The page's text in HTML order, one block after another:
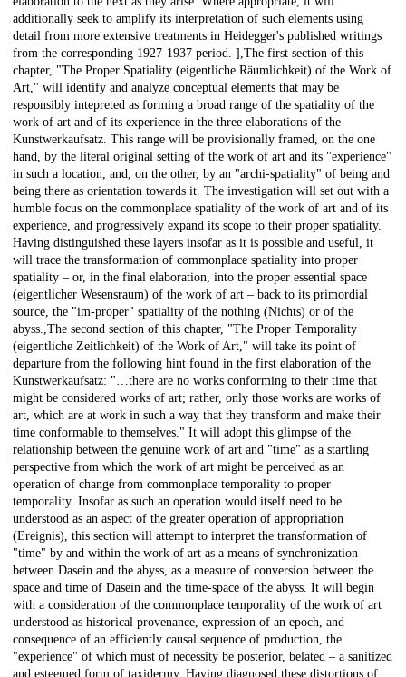
additionally seek to amplify its interpretation of such elements using
detail from more extensive treatments in Heidegger's published writings
from the corresponding 1927-1937 period. ],The first section of this
chapter, "The Proper Spatiality (eigentliche Räumlichkeit) of the Work of
Art," will identify and analyze conceptual elements that may be
responsibly intepreted as forming a broad range of the spatiality of the
work of art and of its experience in the three elaborations of the
Kunstwerkaufsatz. This range will be provisionally framed, on the one
hand, by the literal original setting of the work of art and its "experience"
in such a location, and, on the other, by an "archi-spatiality" of being and
being there as orientation towards it. The investigation will set out with a
humble focus on the commonplace spatiality of the work of art and of its
experience, and progressively expand its scope to their proper spatiality.
Having distinguished these layers insofar as it is possible and useful, it
will trace the transformation of commonplace spatiality into proper
spatiality – or, in the final elaboration, into the proper essential space
(eigentlicher Wesensraum) of the work of art – back to its primordial
source, the "im-proper" spatiality of the nothing (Nichts) or of the
abyss.,The second section of this chapter, "The Proper Temporality
(eigentliche Zeitlichkeit) of the Work of Art," will take its point of
departure from the following hint found in the first elaboration of the
Kunstwerkaufsatz: "…there are no works conforming to their time that
might be considered works of art; rather, only those works are works of
art, which are at work in such a way that they transform and make their
time conformable to themselves." It will adopt this glimpse of the
relationship between the genuine work of art and "time" as a startling
perspective from which the work of art might be perceived as an
operation of change from commonplace temporality to proper
temporality. Insofar as such an operation would itself need to be
understood as an aspect of the greater operation of appropriation
(Ereignis), this section will attempt to interpret the transformation of
"time" by and within the work of art as a means of synchronization
between Dasein and the abyss, as a measure of conversion between the
space and time of Dasein and the time-space of the abyss. It will begin
with a consideration of the commonplace temporality of the work of art
understood as historical provenance, expression of an epoch, and
consequence of an efficiently causal sequence of production, the
"experience" of which must of necessity be posterior, belated – a sanitized
and esteemed form of taxidermy. Having diagnosed these distortions of